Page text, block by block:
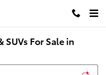
SUVs For Sale in